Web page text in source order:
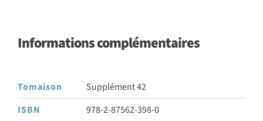
Informations complémentaires
Tomaison
Supplément 42
ISBN
978-2-87562-398-0